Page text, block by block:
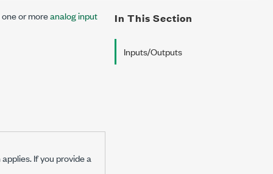
or moreanalog input
If you provide a
In This Section
Inputs/Outputs